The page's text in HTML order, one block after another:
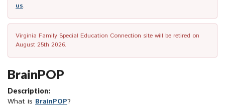
us.
Virginia Family Special Education Connection site will be retired on
August 25th 2026.
BrainPOP
Description:
What is BrainPOP?